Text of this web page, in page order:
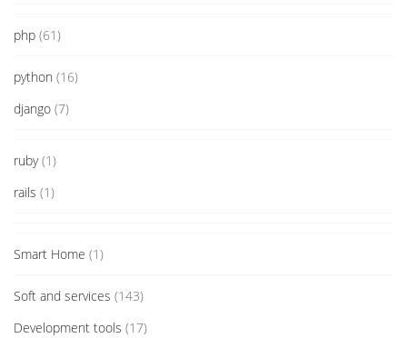
php (61)
python (16)
django (7)
ruby(1)
rails (1)
Smart Home (1)
Soft and services (143)
Development tools (17)